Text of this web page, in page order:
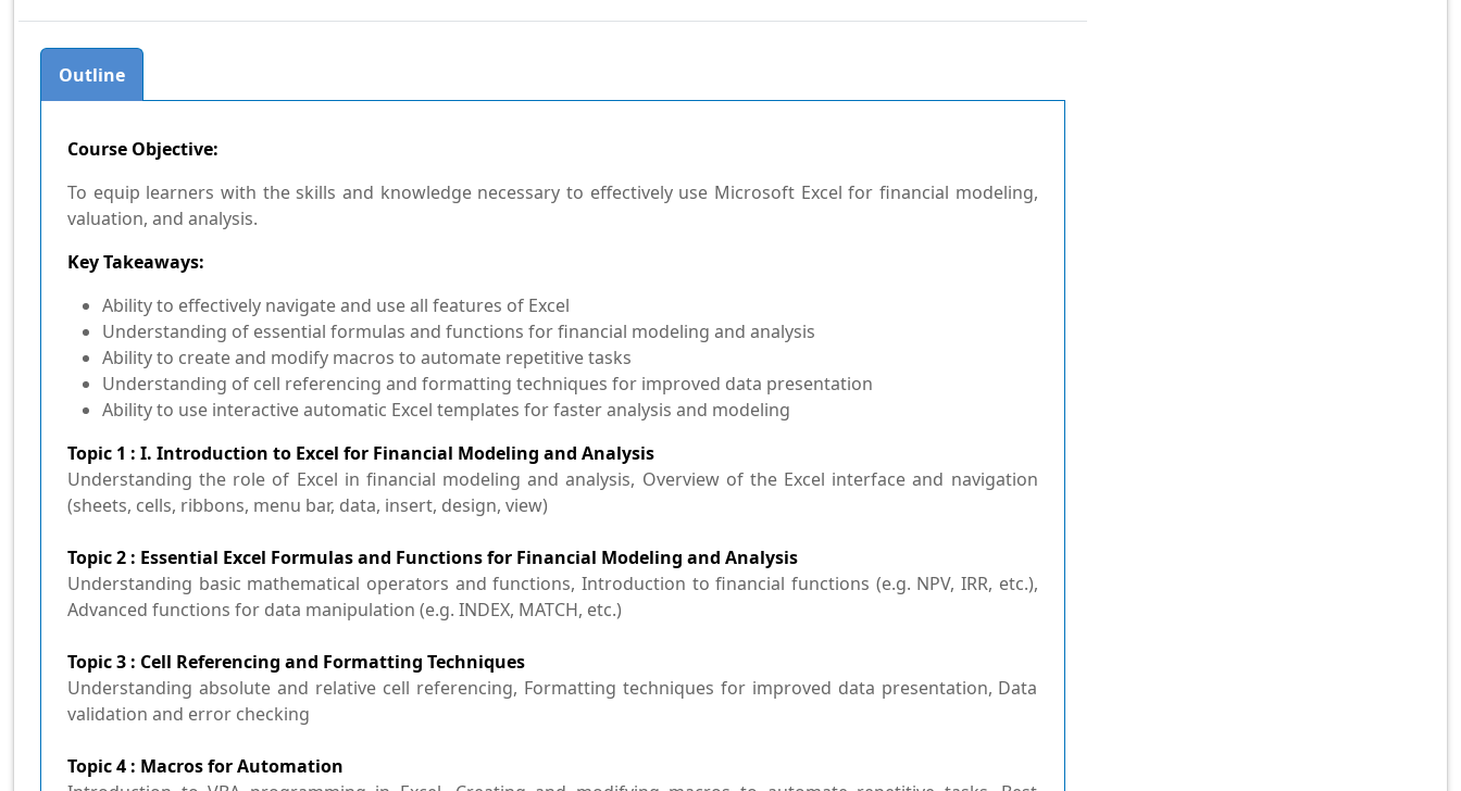
Outline
Course Objective:
To equip learners with the skills and knowledge necessary to effectively use Microsoft Excel for financial modeling,
valuation, and analysis.
Key Takeaways:
Ability to effectively navigate and use all features of Excel
Understanding of essential formulas and functions for financial modeling and analysis
Ability to create and modify macros to automate repetitive tasks
Understanding of cell referencing and formatting techniques for improved data presentation
Ability to use interactive automatic Excel templates for faster analysis and modeling
Topic 1 : I. Introduction to Excel for Financial Modeling and Analysis
Understanding the role of Excel in financial modeling and analysis, Overview of the Excel interface and navigation
(sheets, cells, ribbons, menu bar, data, insert, design, view)
Topic 2 : Essential Excel Formulas and Functions for Financial Modeling and Analysis
Understanding basic mathematical operators and functions, Introduction to financial functions (e.g. NPV, IRR, etc.),
Advanced functions for data manipulation (e.g. INDEX, MATCH, etc.)
Topic 3 : Cell Referencing and Formatting Techniques
Understanding absolute and relative cell referencing, Formatting techniques for improved data presentation, Data
validation and error checking
Topic 4 : Macros for Automation